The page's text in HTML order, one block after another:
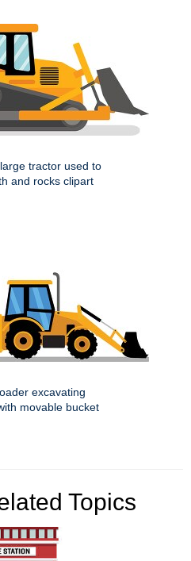
tractor used to
and rocks clipart
excavating
movable bucket
Topics